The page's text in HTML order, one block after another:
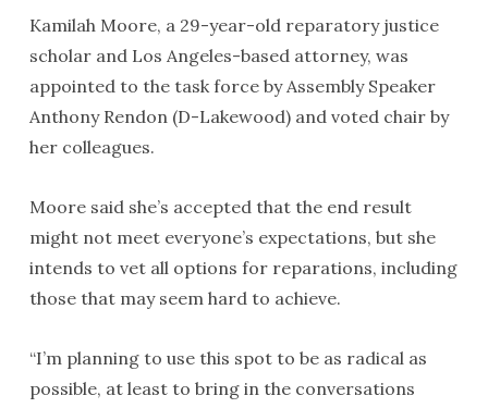
Kamilah Moore, a 29-year-old reparatory justice
scholar and Los Angeles-based attorney, was
appointed to the task force by Assembly Speaker
Anthony Rendon (D-Lakewood) and voted chair by
her colleagues.
Moore said she’s accepted that the end result
might not meet everyone’s expectations, but she
intends to vet all options for reparations, including
those that may seem hard to achieve.
“I’m planning to use this spot to be as radical as
possible, at least to bring in the conversations